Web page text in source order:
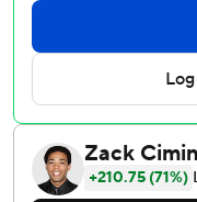
Miami's comeback
hit a two-run homer
Caissie added
Edwards' 422-foot
game at 4-4.
Marsee found a